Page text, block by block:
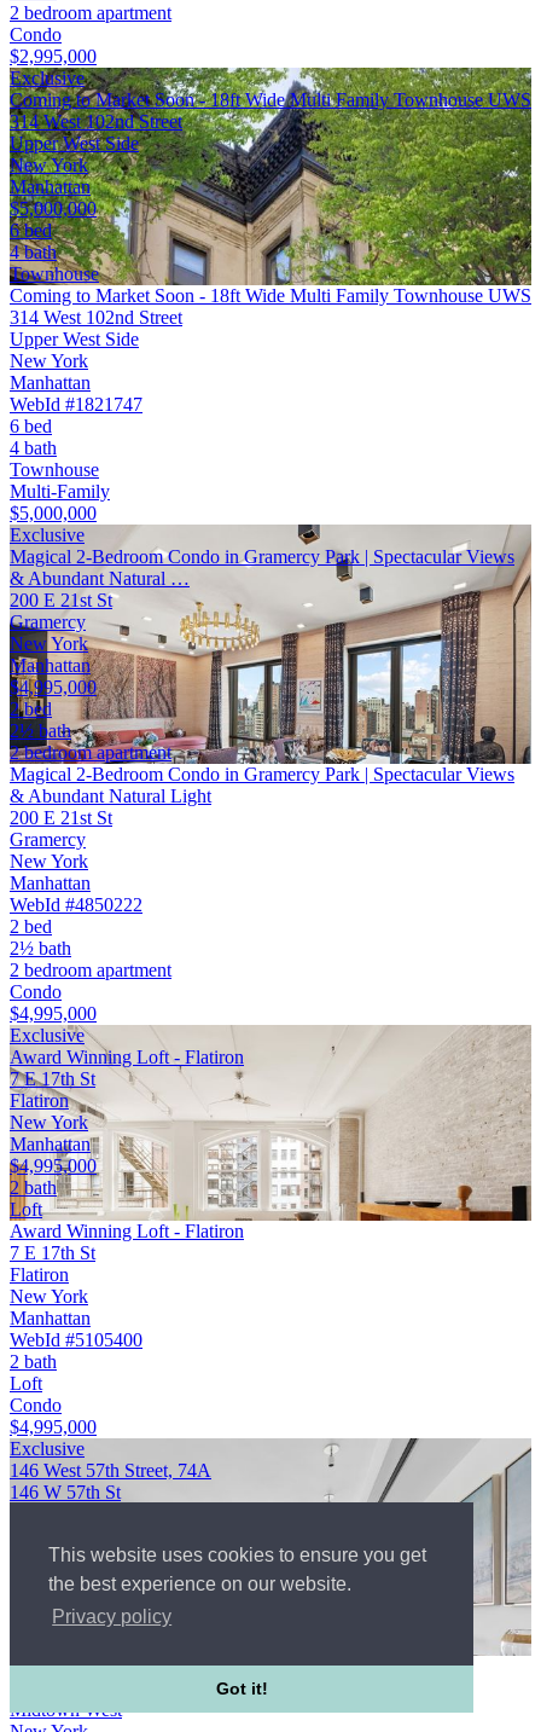
This website uses cookies to ensure you get
the best experience on our website.
Privacy policy
Got it!
2 bedroom apartment
Condo
$2,995,000
Exclusive
Coming to Market Soon - 18ft Wide Multi Family Townhouse UWS
314 West 102nd Street
Upper West Side
New York
Manhattan
$5,000,000
6 bed
4 bath
Townhouse
Coming to Market Soon - 18ft Wide Multi Family Townhouse UWS
314 West 102nd Street
Upper West Side
New York
Manhattan
WebId #1821747
6 bed
4 bath
Townhouse
Multi-Family
$5,000,000
Exclusive
Magical 2-Bedroom Condo in Gramercy Park | Spectacular Views
& Abundant Natural …
200 E 21st St
Gramercy
New York
Manhattan
$4,995,000
2 bed
2½ bath
2 bedroom apartment
Magical 2-Bedroom Condo in Gramercy Park | Spectacular Views
& Abundant Natural Light
200 E 21st St
Gramercy
New York
Manhattan
WebId #4850222
2 bed
2½ bath
2 bedroom apartment
Condo
$4,995,000
Exclusive
Award Winning Loft - Flatiron
7 E 17th St
Flatiron
New York
Manhattan
$4,995,000
2 bath
Loft
Award Winning Loft - Flatiron
7 E 17th St
Flatiron
New York
Manhattan
WebId #5105400
2 bath
Loft
Condo
$4,995,000
Exclusive
146 West 57th Street, 74A
146 W 57th St
Manhattan
$4,150,000
3½ bath
146 West 57th Street, 74A
Midtown West